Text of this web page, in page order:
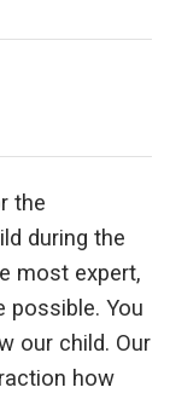
the
during the
most expert,
possible. You
our child. Our
how